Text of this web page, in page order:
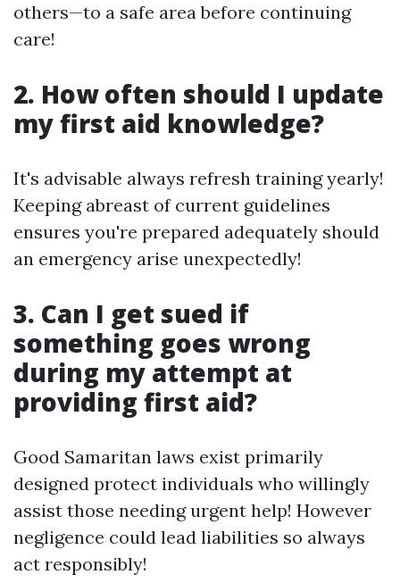
others—to a safe area before continuing
care!
2. How often should I update
my first aid knowledge?
It's advisable always refresh training yearly!
Keeping abreast of current guidelines
ensures you're prepared adequately should
an emergency arise unexpectedly!
3. Can I get sued if
something goes wrong
during my attempt at
providing first aid?
Good Samaritan laws exist primarily
designed protect individuals who willingly
assist those needing urgent help! However
negligence could lead liabilities so always
act responsibly!